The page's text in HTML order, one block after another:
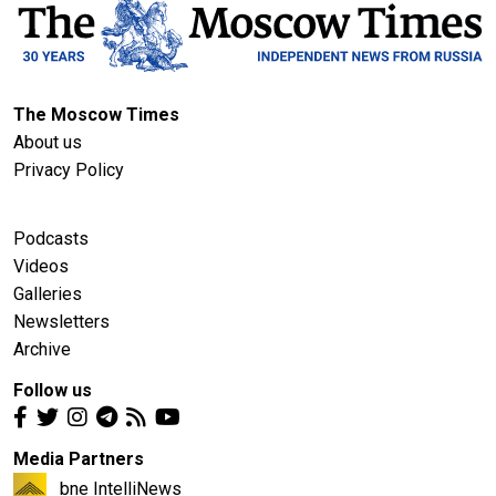
The Moscow Times
About us
Privacy Policy
Podcasts
Videos
Galleries
Newsletters
Archive
Follow us
Media Partners
bne IntelliNews